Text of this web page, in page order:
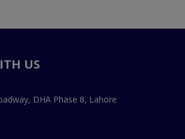
US
DHA Phase 8, Lahore